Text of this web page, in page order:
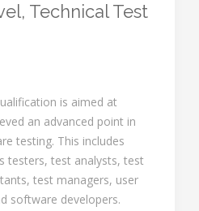
Technical Test
is aimed at
an advanced point in
testing. This includes
testers, test analysts, test
test managers, user
software developers.